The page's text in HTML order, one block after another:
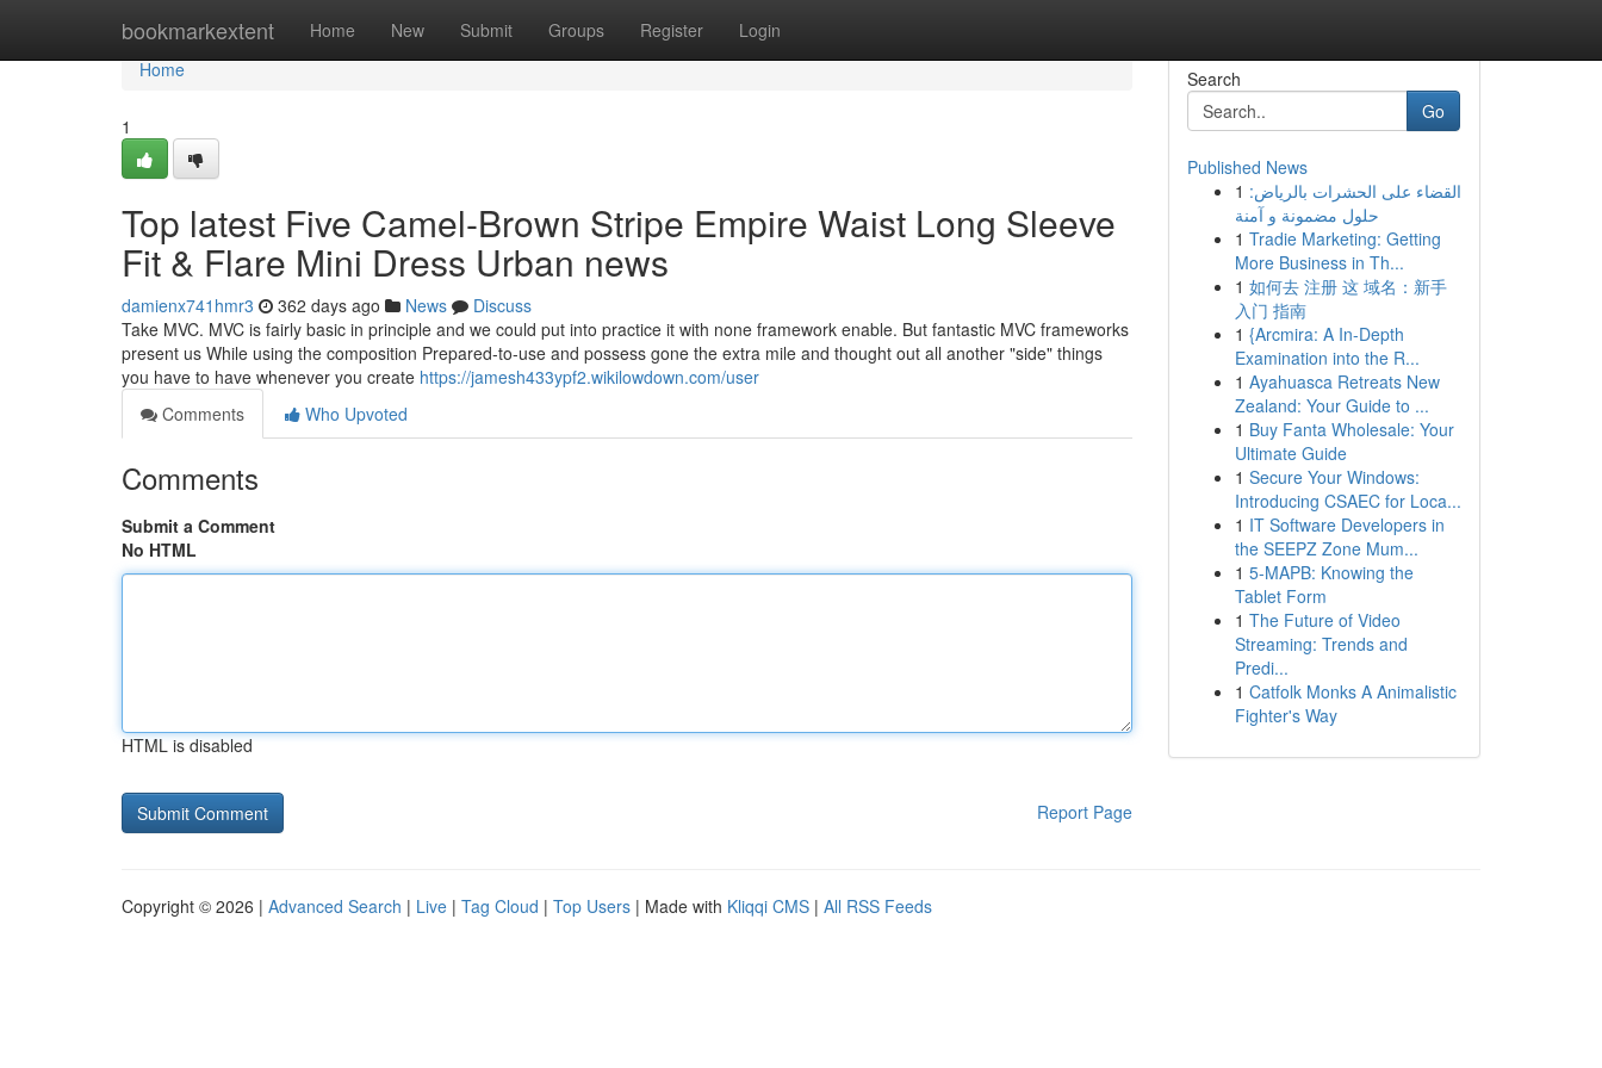
bookmarkextent Home New Submit Groups Register Login
Home
Home
1
Top latest Five Camel-Brown Stripe Empire Waist Long Sleeve
Fit & Flare Mini Dress Urban news
damienx741hmr3 362 days ago News
Discuss
Take MVC. MVC is fairly basic in principle and we could put into practice it with none framework enable. But fantastic MVC frameworks
present us While using the composition Prepared-to-use and possess gone the extra mile and thought out all another "side" things
you have to have whenever you create https://jamesh433ypf2.wikilowdown.com/user
Comments
Who Upvoted
Comments
Submit a Comment
No HTML
HTML is disabled
Report Page
Search
Go
Published News
1 القضاء على الحشرات بالرياض:
حلول مضمونة و آمنة
1 Tradie Marketing: Getting
More Business in Th...
1 如何去 注册 这 域名：新手
入门 指南
1 {Arcmira: A In-Depth
Examination into the R...
1 Ayahuasca Retreats New
Zealand: Your Guide to ...
1 Buy Fanta Wholesale: Your
Ultimate Guide
1 Secure Your Windows:
Introducing CSAEC for Loca...
1 IT Software Developers in
the SEEPZ Zone Mum...
1 5-MAPB: Knowing the
Tablet Form
1 The Future of Video
Streaming: Trends and
Predi...
1 Catfolk Monks A Animalistic
Fighter's Way
Copyright © 2026 | Advanced Search | Live | Tag Cloud | Top Users | Made with Kliqqi CMS | All RSS Feeds